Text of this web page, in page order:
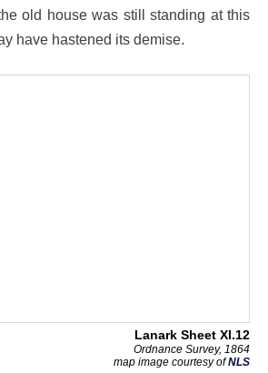
old house was still standing at this
have hastened its demise.
Lanark Sheet XI.12
Ordnance Survey, 1864
map image courtesy ofNLS